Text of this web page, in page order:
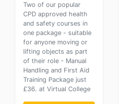
Two of our popular
CPD approved health
and safety courses in
one package - suitable
for anyone moving or
lifting objects as part
of their role - Manual
Handling and First Aid
Training Package just
£36. at Virtual College